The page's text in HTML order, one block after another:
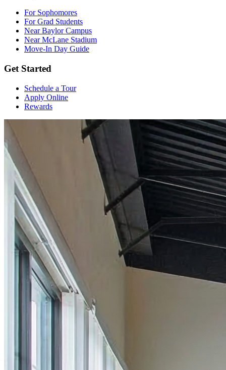
For Sophomores
For Grad Students
Near Baylor Campus
Near McLane Stadium
Move-In Day Guide
Get Started
Schedule a Tour
Apply Online
Rewards